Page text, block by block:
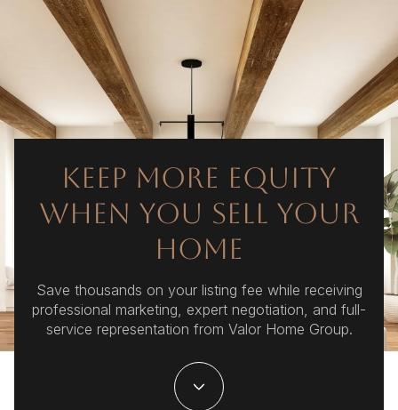
KEEP MORE EQUITY
WHEN YOU SELL YOUR
HOME
Save thousands on your listing fee while receiving
professional marketing, expert negotiation, and full-
service representation from Valor Home Group.